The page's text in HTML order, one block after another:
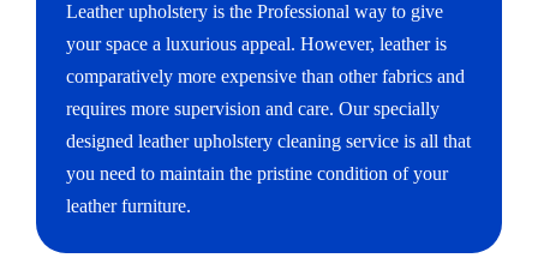
Leather upholstery is the Professional way to give
your space a luxurious appeal. However, leather is
comparatively more expensive than other fabrics and
requires more supervision and care. Our specially
designed leather upholstery cleaning service is all that
you need to maintain the pristine condition of your
leather furniture.